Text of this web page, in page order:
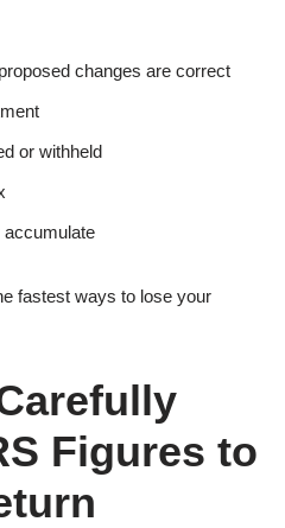
changes are correct
or withheld
accumulate
fastest ways to lose your
Figures to